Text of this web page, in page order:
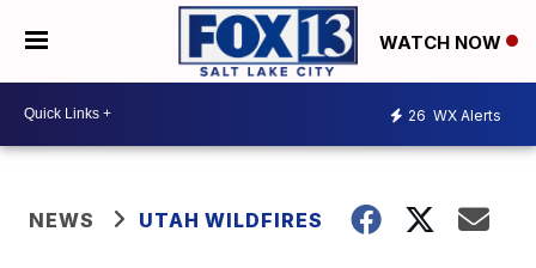
WATCH NOW
26 WX Alerts
NEWS UTAH WILDFIRES